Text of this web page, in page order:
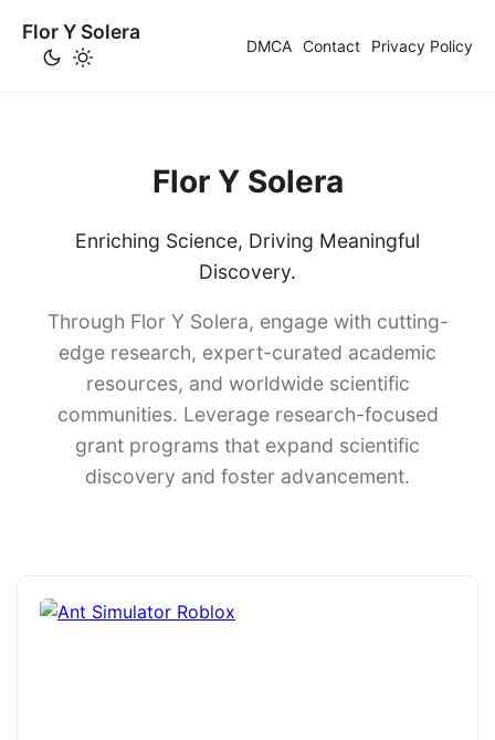
Flor Y Solera
DMCA Contact Privacy Policy
Flor Y Solera
Enriching Science, Driving Meaningful
Discovery.
Through Flor Y Solera, engage with cutting-
edge research, expert-curated academic
resources, and worldwide scientific
communities. Leverage research-focused
grant programs that expand scientific
discovery and foster advancement.